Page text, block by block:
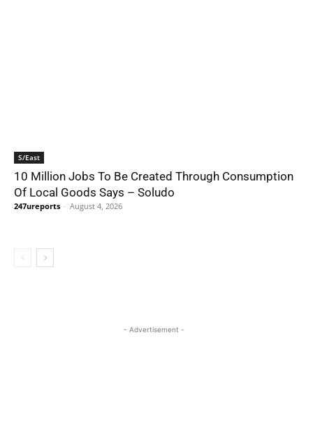
S/East
10 Million Jobs To Be Created Through Consumption
Of Local Goods Says – Soludo
247ureports - August 4, 2026
- Advertisement -